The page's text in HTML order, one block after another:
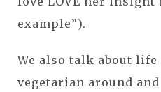
example”).
We also talk about life
vegetarian around